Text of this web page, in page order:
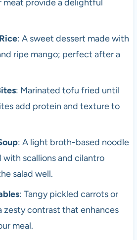
provide a delightful
: A sweet dessert made with
ripe mango; perfect after a
: Marinated tofu fried until
add protein and texture to
: A light broth-based noodle
with scallions and cilantro
salad well.
: Tangy pickled carrots or
zesty contrast that enhances
meal.